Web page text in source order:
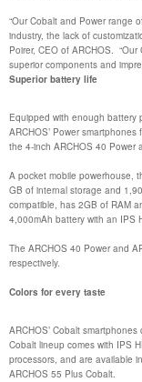
“Our Cobalt and Power range
industry, the lack of
Poirer, CEO of ARCHOS.
superior components and
Superior battery life
Equipped with enough battery
ARCHOS’ Power
the 4-inch ARCHOS 40 Power
A pocket mobile powerhouse,
GB of internal storage and
compatible, has 2GB of RAM
4,000mAh battery with an IPS
The ARCHOS 40 Power and
respectively.
Colors for every taste
ARCHOS’ Cobalt
Cobalt lineup comes with IPS
processors, and are available
ARCHOS 55 Plus Cobalt.